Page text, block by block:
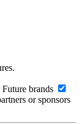
brands
or sponsors